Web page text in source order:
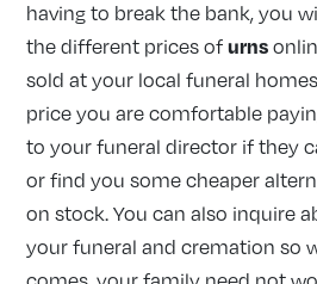
having to break the bank, you
the different prices ofurns
sold at your local funeral
price you are comfortable
to your funeral director if they
or find you some cheaper
on stock. You can also inquire
your funeral and cremation so